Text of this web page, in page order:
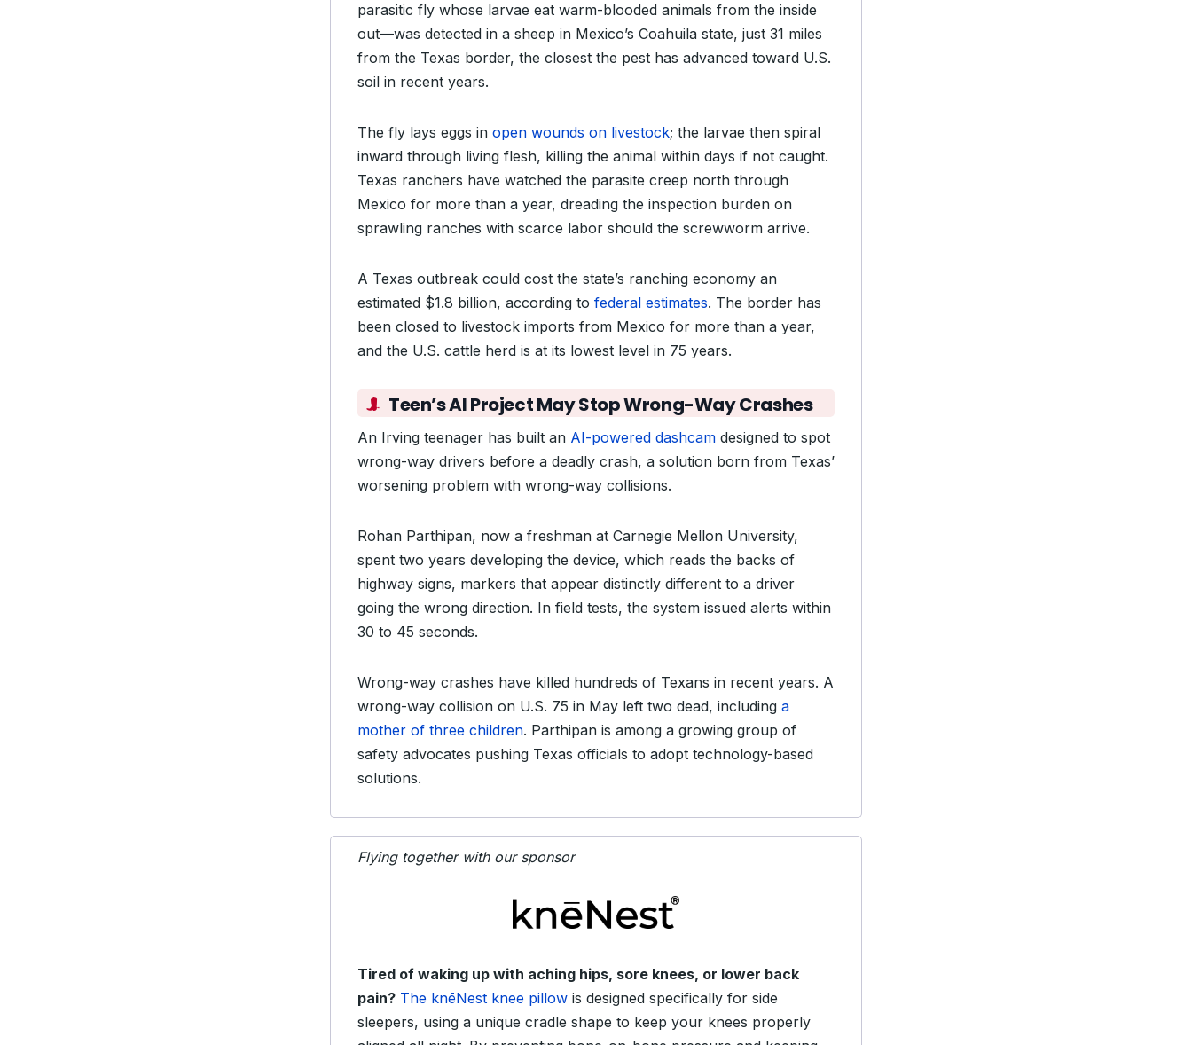
parasitic fly whose larvae eat warm-blooded animals from the inside
out—was detected in a sheep in Mexico’s Coahuila state, just 31 miles
from the Texas border, the closest the pest has advanced toward U.S.
soil in recent years.
The fly lays eggs in open wounds on livestock; the larvae then spiral
inward through living flesh, killing the animal within days if not caught.
Texas ranchers have watched the parasite creep north through
Mexico for more than a year, dreading the inspection burden on
sprawling ranches with scarce labor should the screwworm arrive.
A Texas outbreak could cost the state’s ranching economy an
estimated $1.8 billion, according to federal estimates. The border has
been closed to livestock imports from Mexico for more than a year,
and the U.S. cattle herd is at its lowest level in 75 years.
Teen’s AI Project May Stop Wrong-Way Crashes
An Irving teenager has built an AI-powered dashcam designed to spot
wrong-way drivers before a deadly crash, a solution born from Texas’
worsening problem with wrong-way collisions.
Rohan Parthipan, now a freshman at Carnegie Mellon University,
spent two years developing the device, which reads the backs of
highway signs, markers that appear distinctly different to a driver
going the wrong direction. In field tests, the system issued alerts within
30 to 45 seconds.
Wrong-way crashes have killed hundreds of Texans in recent years. A
wrong-way collision on U.S. 75 in May left two dead, including a
mother of three children. Parthipan is among a growing group of
safety advocates pushing Texas officials to adopt technology-based
solutions.
Flying together with our sponsor
Tired of waking up with aching hips, sore knees, or lower back
pain? The knēNest knee pillow is designed specifically for side
sleepers, using a unique cradle shape to keep your knees properly